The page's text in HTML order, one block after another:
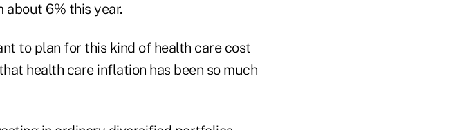
6% this year.
to plan for this kind of health care cost
health care inflation has been so much